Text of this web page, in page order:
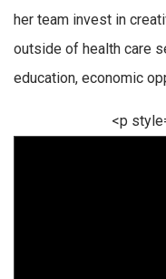
her team invest in
outside of health care
education, economic
<p